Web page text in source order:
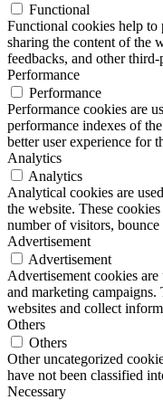
Functional
Functional cookies help
sharing the content of the
feedbacks, and other third-
Performance
Performance
Performance cookies are
performance indexes of
better user experience for
Analytics
Analytics
Analytical cookies are
the website. These
number of visitors,
Advertisement
Advertisement
Advertisement cookies
and marketing campaigns.
websites and collect
Others
Others
Other uncategorized
have not been classified
Necessary